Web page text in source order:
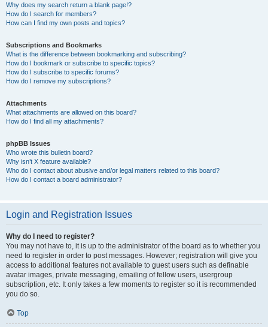
Why does my search return a blank page!?
How do I search for members?
How can I find my own posts and topics?
Subscriptions and Bookmarks
What is the difference between bookmarking and subscribing?
How do I bookmark or subscribe to specific topics?
How do I subscribe to specific forums?
How do I remove my subscriptions?
Attachments
What attachments are allowed on this board?
How do I find all my attachments?
phpBB Issues
Who wrote this bulletin board?
Why isn’t X feature available?
Who do I contact about abusive and/or legal matters related to this board?
How do I contact a board administrator?
Login and Registration Issues
Why do I need to register?
You may not have to, it is up to the administrator of the board as to whether you
need to register in order to post messages. However; registration will give you
access to additional features not available to guest users such as definable
avatar images, private messaging, emailing of fellow users, usergroup
subscription, etc. It only takes a few moments to register so it is recommended
you do so.
Top